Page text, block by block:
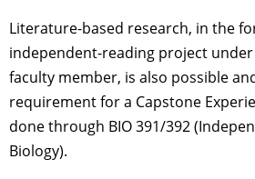
Literature-based research, in the
independent-reading project
faculty member, is also possible
requirement for a Capstone
done through BIO 391/392
Biology).